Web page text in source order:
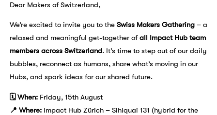
Dear Makers of Switzerland,
We’re excited to invite you to the Swiss Makers Gathering – a
relaxed and meaningful get-together of all Impact Hub team
members across Switzerland. It’s time to step out of our daily
bubbles, reconnect as humans, share what’s moving in our
Hubs, and spark ideas for our shared future.
🗓 When: Friday, 15th August
📍 Where: Impact Hub Zürich – Sihlquai 131 (hybrid for the